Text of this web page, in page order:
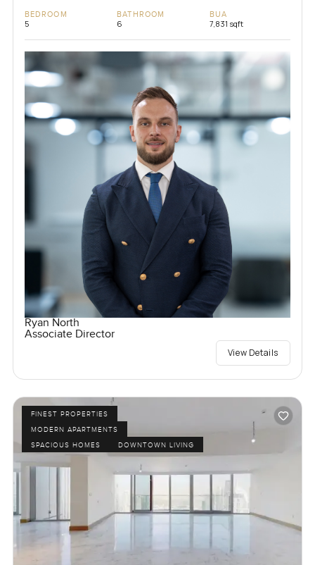
BEDROOM
5
BATHROOM
6
BUA
7,831 sqft
Ryan North
Associate Director
View Details
FINEST PROPERTIES
MODERN APARTMENTS
SPACIOUS HOMES
DOWNTOWN LIVING